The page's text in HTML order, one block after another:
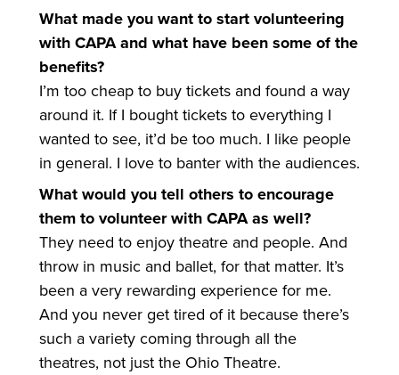
What made you want to start volunteering
with CAPA and what have been some of the
benefits?
I’m too cheap to buy tickets and found a way
around it. If I bought tickets to everything I
wanted to see, it’d be too much. I like people
in general. I love to banter with the audiences.
What would you tell others to encourage
them to volunteer with CAPA as well?
They need to enjoy theatre and people. And
throw in music and ballet, for that matter. It’s
been a very rewarding experience for me.
And you never get tired of it because there’s
such a variety coming through all the
theatres, not just the Ohio Theatre.